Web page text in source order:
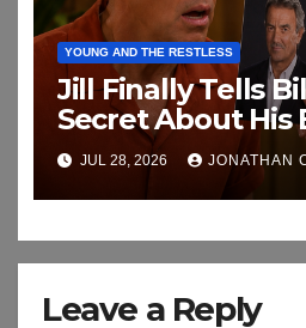
YOUNG AND THE RESTLESS
Jill Finally Tells
Secret About His
JUL 28, 2026 JONATHAN
Leave a Reply